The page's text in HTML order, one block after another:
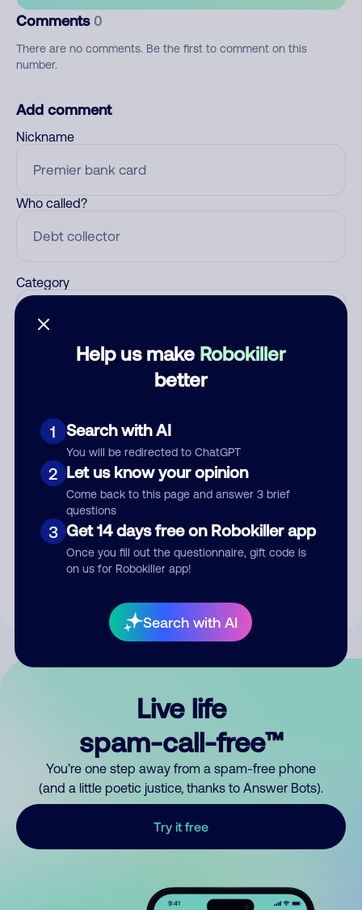
Help us make Robokiller
better
1 Search with AI
You will be redirected to ChatGPT
2 Let us know your opinion
Come back to this page and answer 3 brief
questions
3 Get 14 days free on Robokiller app
Once you fill out the questionnaire, gift code is
on us for Robokiller app!
Search with AI
Comments 0
There are no comments. Be the first to comment on this
number.
Add comment
Nickname
Who called?
Category
Submit Comment
By submitting a comment, you give us permission to publish
Live life
spam-call-free™
You’re one step away from a spam-free phone
(and a little poetic justice, thanks to Answer Bots).
Try it free